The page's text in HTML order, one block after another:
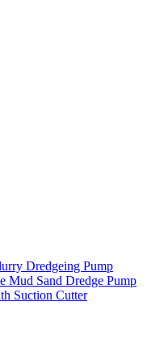
Dredgeing Pump
Mud Sand Dredge Pump
Suction Cutter